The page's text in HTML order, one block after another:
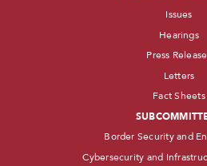
Issues
Hearings
Press
Letters
Fact Sheets
Border Security and
Cybersecurity and